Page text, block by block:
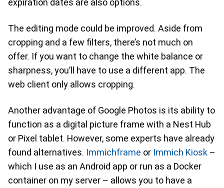
The editing mode could be improved. Aside from
cropping and a few filters, there’s not much on
offer. If you want to change the white balance or
sharpness, you’ll have to use a different app. The
web client only allows cropping.
Another advantage of Google Photos is its ability to
function as a digital picture frame with a Nest Hub
or Pixel tablet. However, some experts have already
found alternatives. Immichframe or Immich Kiosk –
which I use as an Android app or run as a Docker
container on my server – allows you to have a